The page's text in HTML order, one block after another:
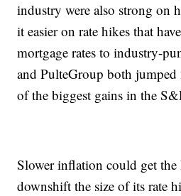
industry were also strong on
it easier on rate hikes that
mortgage rates to industry-
and PulteGroup both
of the biggest gains in the
Slower inflation could get the
downshift the size of its rate